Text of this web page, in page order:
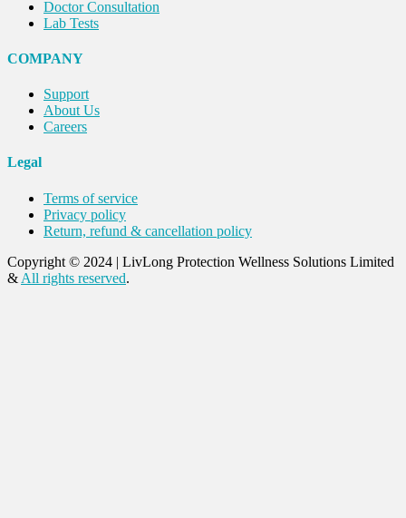
Doctor Consultation
Lab Tests
COMPANY
Support
About Us
Careers
Legal
Terms of service
Privacy policy
Return, refund & cancellation policy
Copyright © 2024 | LivLong Protection Wellness Solutions Limited
& All rights reserved.